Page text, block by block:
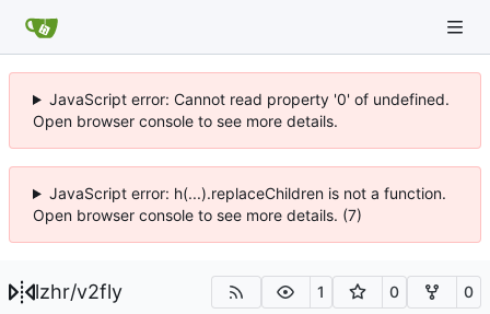
JavaScript error: Cannot read property '0' of undefined.
Open browser console to see more details.
JavaScript error: h(...).replaceChildren is not a function.
Open browser console to see more details. (7)
lzhr/v2fly 1 0 0